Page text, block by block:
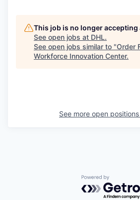
This job is no longer
See open jobs at DHL.
See open jobs similar to "Order
Workforce Innovation Center.
See more open
Powered by